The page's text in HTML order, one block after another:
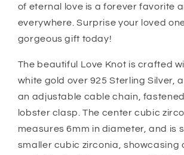
of eternal love is a forever favorite
everywhere. Surprise your loved
gorgeous gift today!
The beautiful Love Knot is crafted
white gold over 925 Sterling Silver,
an adjustable cable chain,
lobster clasp. The center cubic
measures 6mm in diameter, and is
smaller cubic zirconia, showcasing